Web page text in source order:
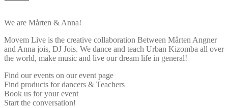
We are Mårten & Anna!
Movem Live is the creative collaboration Between Mårten Angner
and Anna jois, DJ Jois. We dance and teach Urban Kizomba all over
the world, make music and live our dream life in general!
Find our events on our event page
Find products for dancers & Teachers
Book us for your event
Start the conversation!